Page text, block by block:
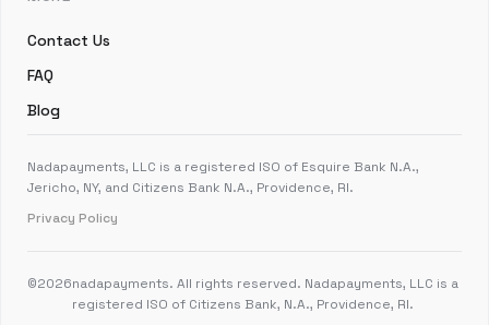
Contact Us
FAQ
Blog
Nadapayments, LLC is a registered ISO of Esquire Bank N.A.,
Jericho, NY, and Citizens Bank N.A., Providence, RI.
Privacy Policy
©2026nadapayments. All rights reserved. Nadapayments, LLC is a
registered ISO of Citizens Bank, N.A., Providence, RI.